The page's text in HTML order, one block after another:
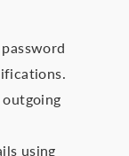
using